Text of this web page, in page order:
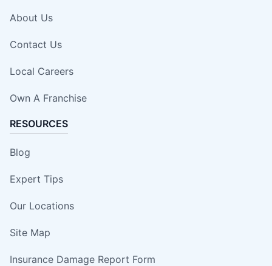
About Us
Contact Us
Local Careers
Own A Franchise
RESOURCES
Blog
Expert Tips
Our Locations
Site Map
Insurance Damage Report Form